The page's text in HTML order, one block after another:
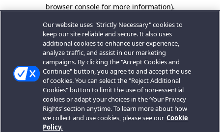
browser console for more information).
Our website uses "Strictly Necessary" cookies to
keep our site reliable and secure. It also uses
additional cookies to enhance user experience,
analyze traffic, and assist in our marketing
campaigns. By clicking the "Accept Cookies and
Continue" button, you agree to and accept the use
of cookies. You can select the "Reject Additional
Cookies" button to limit the use of non-essential
cookies or adapt your choices in the ‘Your Privacy
Rights’ section anytime. To learn more about how
we collect and use cookies, please see our Cookie
Policy.